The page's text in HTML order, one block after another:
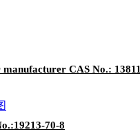
manufacturer CAS No.:
70-8